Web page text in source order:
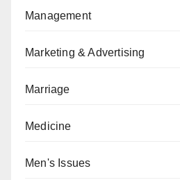
Management
Marketing & Advertising
Marriage
Medicine
Men's Issues